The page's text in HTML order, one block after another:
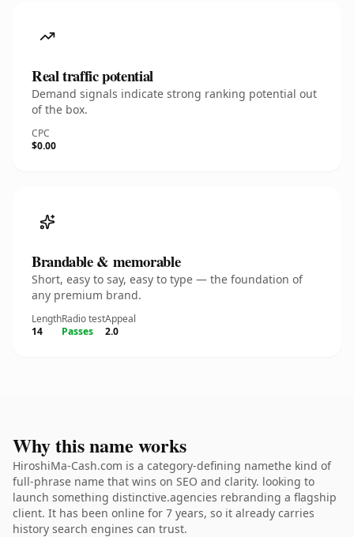
Real traffic potential
Demand signals indicate strong ranking potential out
of the box.
CPC
$0.00
Brandable & memorable
Short, easy to say, easy to type — the foundation of
any premium brand.
Length
14
Radio test
Passes
Appeal
2.0
Why this name works
HiroshiMa-Cash.com is a category-defining namethe kind of
full-phrase name that wins on SEO and clarity. looking to
launch something distinctive.agencies rebranding a flagship
client. It has been online for 7 years, so it already carries
history search engines can trust.